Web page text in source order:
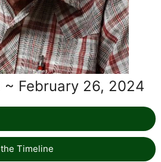
~ February 26, 2024
Timeline